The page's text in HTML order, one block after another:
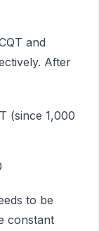
and
After
(since 1,000
to be
constant